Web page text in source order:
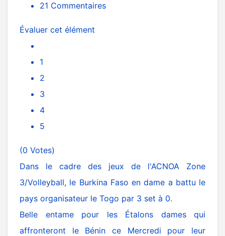
21 Commentaires
Évaluer cet élément
1
2
3
4
5
(0 Votes)
Dans le cadre des jeux de l'ACNOA Zone
3/Volleyball, le Burkina Faso en dame a battu le
pays organisateur le Togo par 3 set à 0.
Belle entame pour les Étalons dames qui
affronteront le Bénin ce Mercredi pour leur